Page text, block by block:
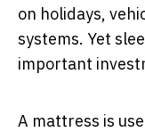
on holidays,
systems. Yet
important
A mattress is